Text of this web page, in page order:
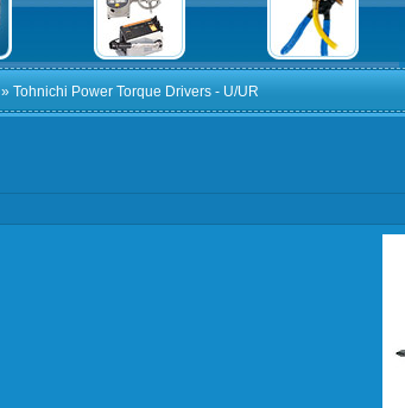
» Tohnichi Power Torque Drivers - U/UR